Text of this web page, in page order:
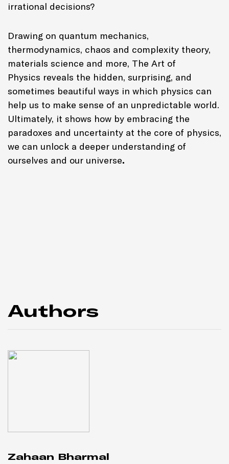
irrational decisions?
Drawing on quantum mechanics,
thermodynamics, chaos and complexity theory,
materials science and more, The Art of
Physics reveals the hidden, surprising, and
sometimes beautiful ways in which physics can
help us to make sense of an unpredictable world.
Ultimately, it shows how by embracing the
paradoxes and uncertainty at the core of physics,
we can unlock a deeper understanding of
ourselves and our universe.
Authors
Zahaan Bharmal